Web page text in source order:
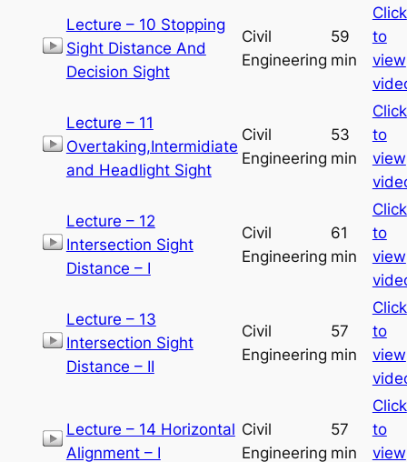
Lecture – 10 Stopping
Sight Distance And
Decision Sight
Civil
Engineering
59
min
Click
to
view
Lecture – 11
Overtaking,Intermidiate
and Headlight Sight
Civil
Engineering
53
min
Click
to
view
Lecture – 12
Intersection Sight
Distance – I
Civil
Engineering
61
min
Click
to
view
Lecture – 13
Intersection Sight
Distance – II
Civil
Engineering
57
min
Click
to
view
Lecture – 14 Horizontal
Alignment – I
Civil
Engineering
57
min
Click
to
view